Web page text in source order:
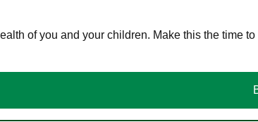
of you and your children. Make this the time